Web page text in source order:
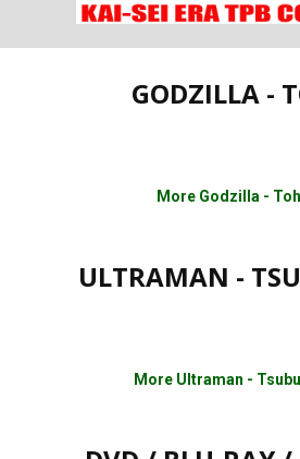
GODZILLA -
More Godzilla -
ULTRAMAN -
More Ultraman -